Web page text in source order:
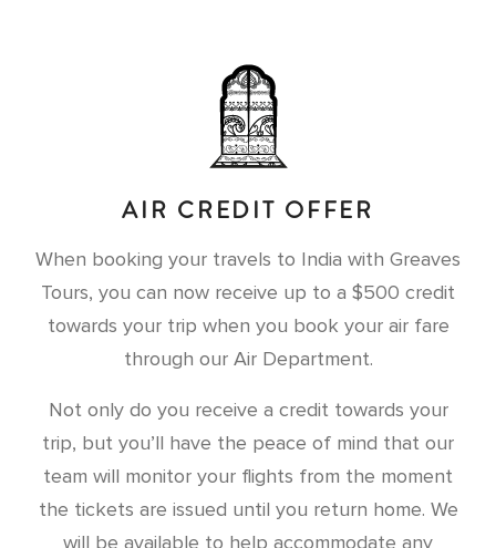
AIR CREDIT OFFER
When booking your travels to India with Greaves
Tours, you can now receive up to a $500 credit
towards your trip when you book your air fare
through our Air Department.
Not only do you receive a credit towards your
trip, but you’ll have the peace of mind that our
team will monitor your flights from the moment
the tickets are issued until you return home. We
will be available to help accommodate any